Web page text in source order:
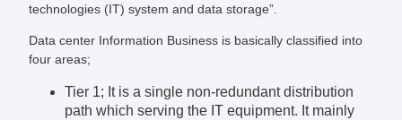
technologies (IT) system and data storage”.
Data center Information Business is basically classified into
four areas;
Tier 1; It is a single non-redundant distribution
path which serving the IT equipment. It mainly